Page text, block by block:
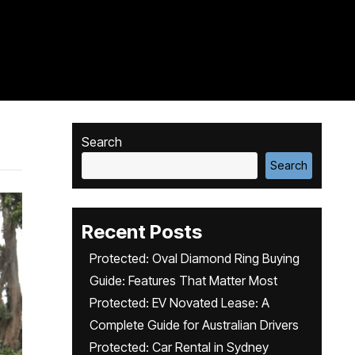
Search
Search
Recent Posts
Protected: Oval Diamond Ring Buying
Guide: Features That Matter Most
Protected: EV Novated Lease: A
Complete Guide for Australian Drivers
Protected: Car Rental in Sydney